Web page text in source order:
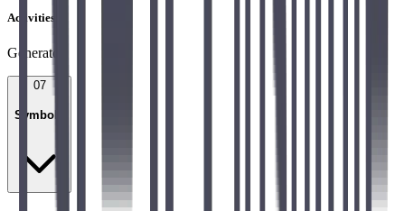
Activities
Generator
07
Symbols